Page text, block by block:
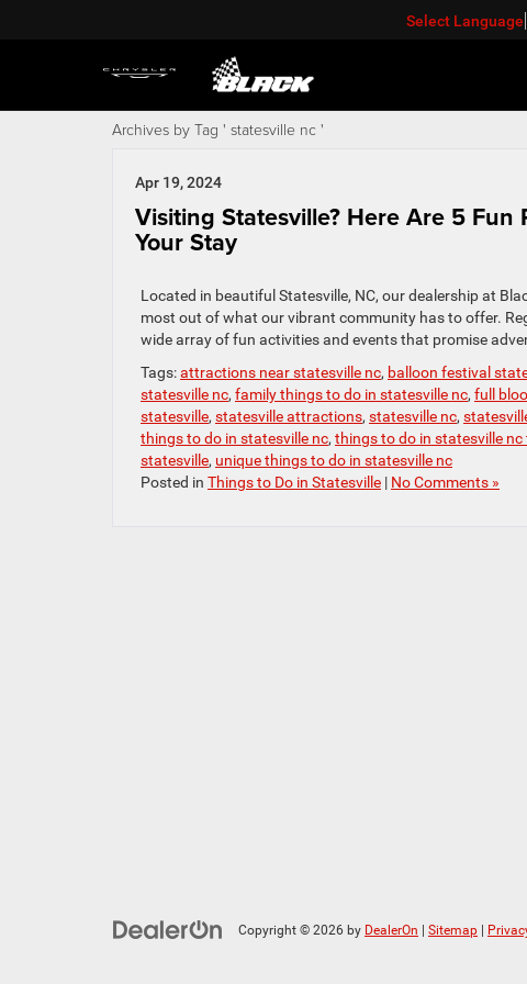
Select Language
Archives by Tag ' statesville nc '
Apr 19, 2024
Visiting Statesville? Here Are 5
Your Stay
Located in beautiful Statesville, NC, our dealership at
most out of what our vibrant community has to offer.
wide array of fun activities and events that promise
Tags:attractions near statesville nc, balloon festival
statesville nc, family things to do in statesville nc, full
statesville, statesville attractions, statesville nc,
things to do in statesville nc, things to do in statesville nc
statesville, unique things to do in statesville nc
Posted in Things to Do in Statesville | No Comments »
Copyright © 2026 by DealerOn Sitemap